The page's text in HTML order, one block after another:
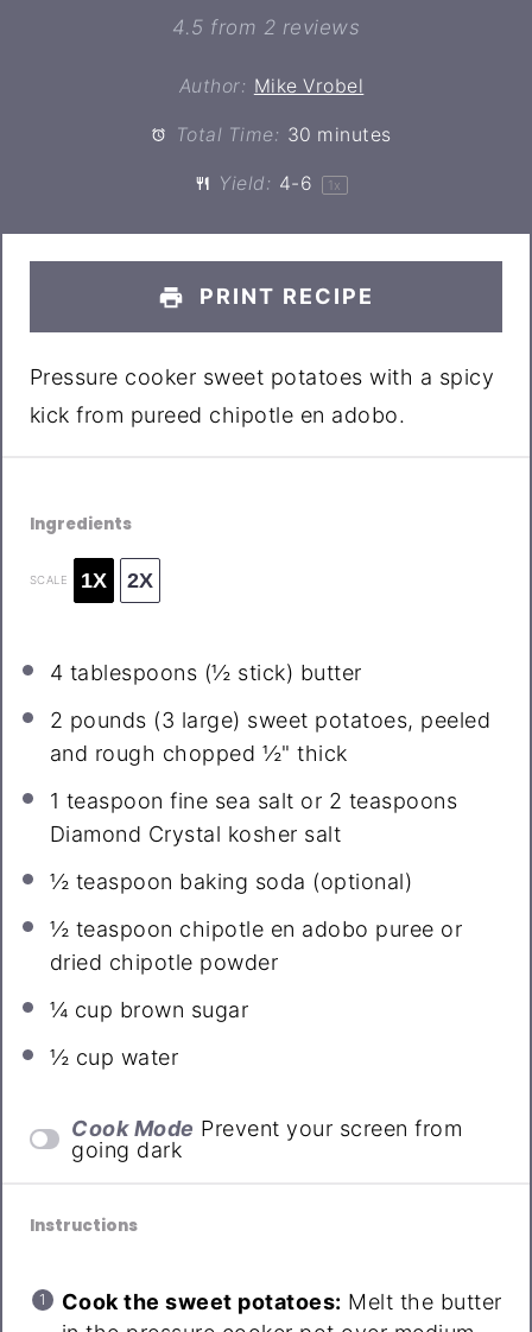
Stars
Stars
Stars
Star
4.5 from 2 reviews
Author: Mike Vrobel
Total Time: 30 minutes
Yield: 4-6 1 x
PRINT RECIPE
Pressure cooker sweet potatoes with a spicy
kick from pureed chipotle en adobo.
Ingredients
SCALE 1X 2X
4 tablespoons (½ stick) butter
2 pounds (3 large) sweet potatoes, peeled
and rough chopped ½" thick
1 teaspoon fine sea salt or 2 teaspoons
Diamond Crystal kosher salt
½ teaspoon baking soda (optional)
½ teaspoon chipotle en adobo puree or
dried chipotle powder
¼ cup brown sugar
½ cup water
Cook Mode Prevent your screen from
going dark
Instructions
Cook the sweet potatoes: Melt the butter